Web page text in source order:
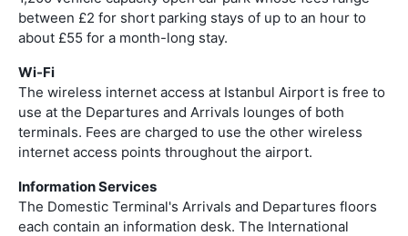
between £2 for short parking stays of up to an hour to
about £55 for a month-long stay.
Wi-Fi
The wireless internet access at Istanbul Airport is free to
use at the Departures and Arrivals lounges of both
terminals. Fees are charged to use the other wireless
internet access points throughout the airport.
Information Services
The Domestic Terminal's Arrivals and Departures floors
each contain an information desk. The International